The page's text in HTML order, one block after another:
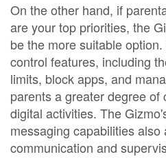
On the other hand, if
are your top priorities, the
be the more suitable
control features, including
limits, block apps, and
parents a greater degree
digital activities. The
messaging capabilities
communication and